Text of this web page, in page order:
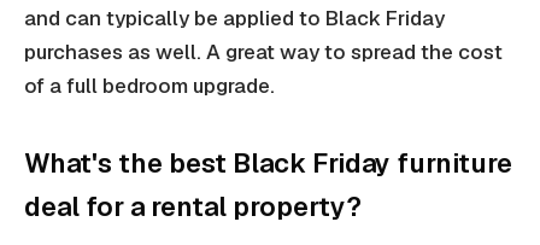
and can typically be applied to Black Friday
purchases as well. A great way to spread the cost
of a full bedroom upgrade.
What's the best Black Friday furniture
deal for a rental property?